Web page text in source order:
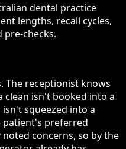
dental practice
lengths, recall cycles,
checks.
The receptionist knows
isn't booked into a
squeezed into a
patient's preferred
concerns, so by the